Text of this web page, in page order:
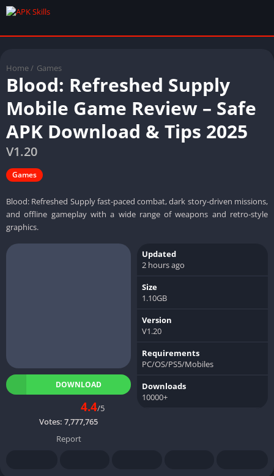
Home / Games
Blood: Refreshed Supply
Mobile Game Review – Safe
APK Download & Tips 2025
V1.20
Games
Blood: Refreshed Supply fast-paced combat, dark story-driven missions,
and offline gameplay with a wide range of weapons and retro-style
graphics.
DOWNLOAD
4.4/5
Votes: 7,777,765
Report
Updated
2 hours ago
Size
1.10GB
Version
V1.20
Requirements
PC/OS/PS5/Mobiles
Downloads
10000+